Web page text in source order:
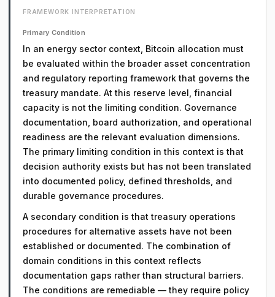
FRAMEWORK INTERPRETATION
Primary Condition
In an energy sector context, Bitcoin allocation must
be evaluated within the broader asset concentration
and regulatory reporting framework that governs the
treasury mandate. At this reserve level, financial
capacity is not the limiting condition. Governance
documentation, board authorization, and operational
readiness are the relevant evaluation dimensions.
The primary limiting condition in this context is that
decision authority exists but has not been translated
into documented policy, defined thresholds, and
durable governance procedures.
A secondary condition is that treasury operations
procedures for alternative assets have not been
established or documented. The combination of
domain conditions in this context reflects
documentation gaps rather than structural barriers.
The conditions are remediable — they require policy